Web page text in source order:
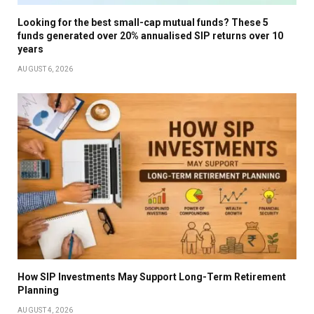
Looking for the best small-cap mutual funds? These 5
funds generated over 20% annualised SIP returns over 10
years
AUGUST 6, 2026
How SIP Investments May Support Long-Term Retirement
Planning
AUGUST 4, 2026